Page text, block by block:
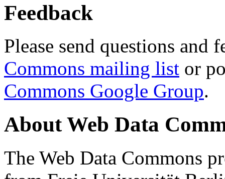
Feedback
Please send questions and
Commons mailing list or
Commons Google Group.
About Web Data
The Web Data Commons